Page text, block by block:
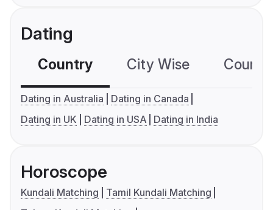
Dating
Country City Wise
Dating in Australia
Dating in Canada
Dating in UK
Dating in USA Dating in India
Horoscope
Kundali Matching
Tamil Kundali Matching